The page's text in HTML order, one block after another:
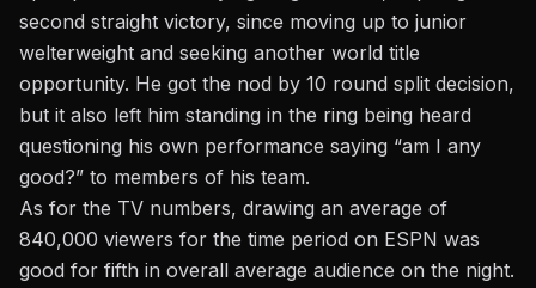
second straight victory, since moving up to junior
welterweight and seeking another world title
opportunity. He got the nod by 10 round split decision,
but it also left him standing in the ring being heard
questioning his own performance saying “am I any
good?” to members of his team.
As for the TV numbers, drawing an average of
840,000 viewers for the time period on ESPN was
good for fifth in overall average audience on the night.